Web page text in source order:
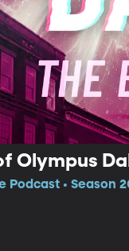
Olympus
• Season